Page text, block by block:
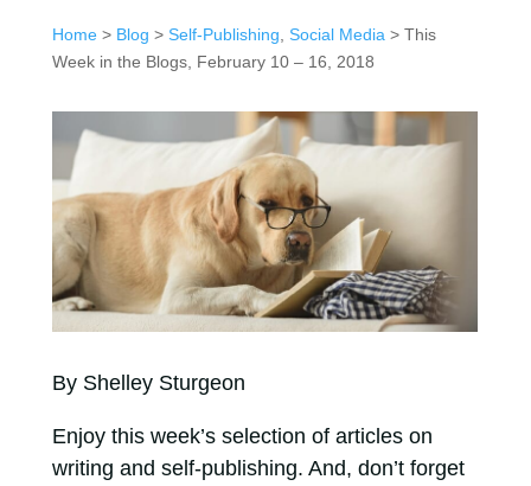
Home> Blog > Self-Publishing Social Media > This
Week in the Blogs, February 10 – 16, 2018
By Shelley Sturgeon
Enjoy this week’s selection of articles on
writing and self-publishing. And, don’t forget